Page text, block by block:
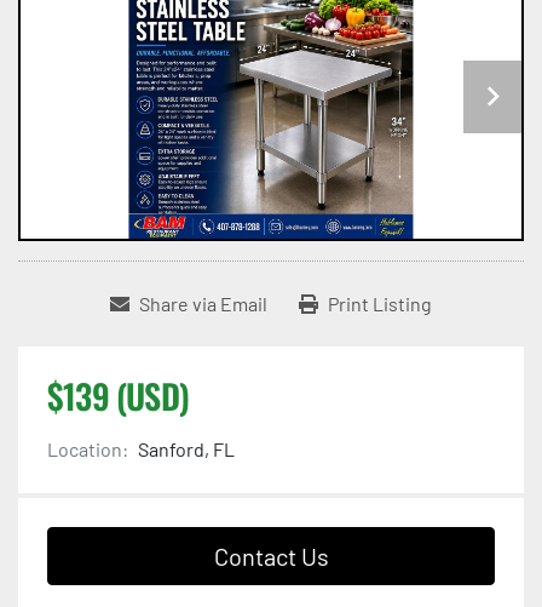
Share via Email Print Listing
$139 (USD)
Location: Sanford, FL
Contact Us